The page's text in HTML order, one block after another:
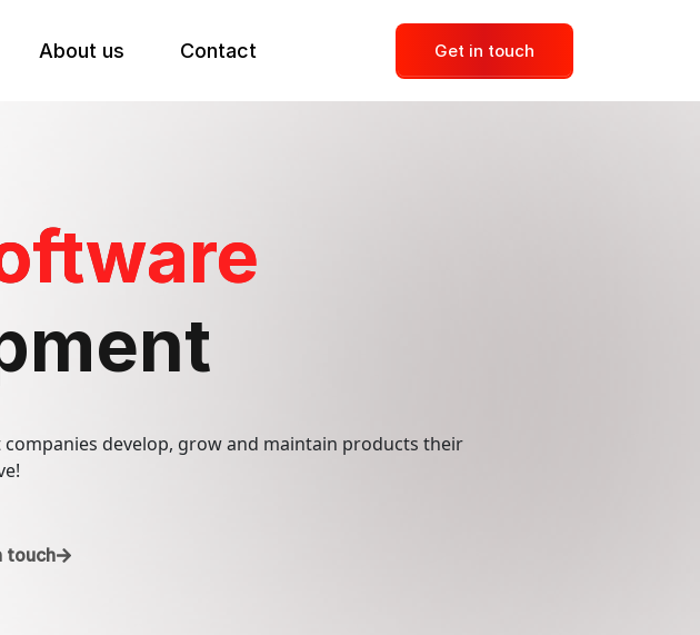
About us Contact Get in touch
develop, grow and maintain products their
touch